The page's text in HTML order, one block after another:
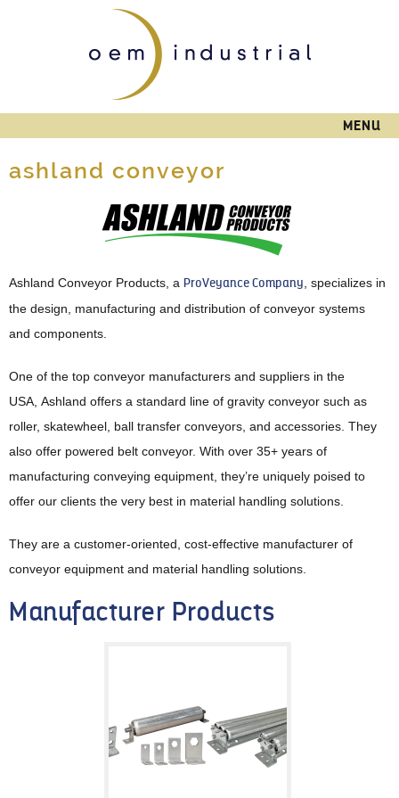
main
content
MENU
ashland conveyor
Ashland Conveyor Products, a ProVeyance Company , specializes in
the design, manufacturing and distribution of conveyor systems
and components.
One of the top conveyor manufacturers and suppliers in the
USA, Ashland offers a standard line of gravity conveyor such as
roller, skatewheel, ball transfer conveyors, and accessories. They
also offer powered belt conveyor. With over 35+ years of
manufacturing conveying equipment, they’re uniquely poised to
offer our clients the very best in material handling solutions.
They are a customer-oriented, cost-effective manufacturer of
conveyor equipment and material handling solutions.
Manufacturer Products